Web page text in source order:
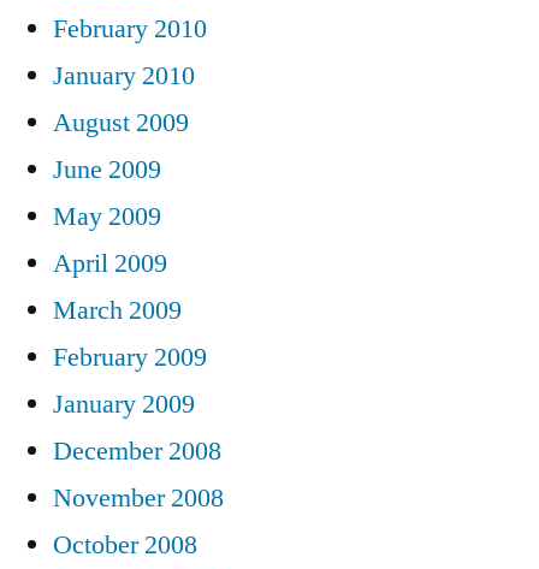
February 2010
January 2010
August 2009
June 2009
May 2009
April 2009
March 2009
February 2009
January 2009
December 2008
November 2008
October 2008